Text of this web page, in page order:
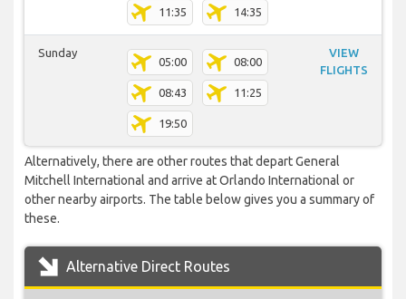
11:35 14:35
Sunday
05:00 08:00
08:43 11:25
19:50
VIEW
FLIGHTS
Alternatively, there are other routes that depart General
Mitchell International and arrive at Orlando International or
other nearby airports. The table below gives you a summary of
these.
Alternative Direct Routes